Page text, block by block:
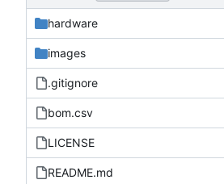
hardware
images
.gitignore
bom.csv
LICENSE
README.md